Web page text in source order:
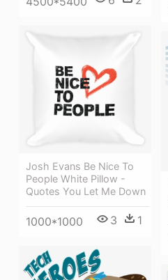
Josh Evans Be Nice To
People White Pillow -
Quotes You Let Me Down
1000*1000 3 1